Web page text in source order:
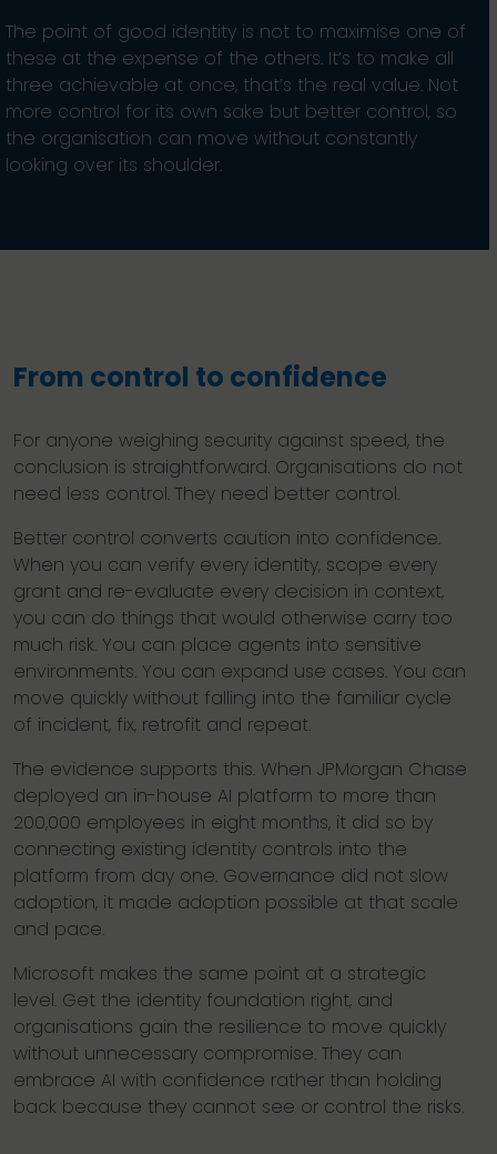
The point of good identity is not to maximise one of
these at the expense of the others. It’s to make all
three achievable at once, that’s the real value. Not
more control for its own sake but better control, so
the organisation can move without constantly
looking over its shoulder.
From control to confidence
For anyone weighing security against speed, the
conclusion is straightforward. Organisations do not
need less control. They need better control.
Better control converts caution into confidence.
When you can verify every identity, scope every
grant and re-evaluate every decision in context,
you can do things that would otherwise carry too
much risk. You can place agents into sensitive
environments. You can expand use cases. You can
move quickly without falling into the familiar cycle
of incident, fix, retrofit and repeat.
The evidence supports this. When JPMorgan Chase
deployed an in-house AI platform to more than
200,000 employees in eight months, it did so by
connecting existing identity controls into the
platform from day one. Governance did not slow
adoption, it made adoption possible at that scale
and pace.
Microsoft makes the same point at a strategic
level. Get the identity foundation right, and
organisations gain the resilience to move quickly
without unnecessary compromise. They can
embrace AI with confidence rather than holding
back because they cannot see or control the risks.